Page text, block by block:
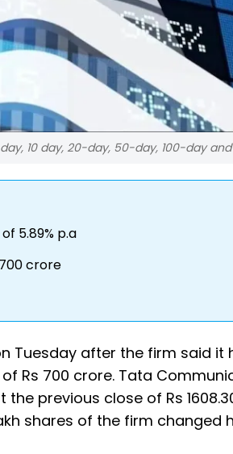
10 day, 20-day, 50-day, 100-day
5.89% p.a
crore
Tuesday after the firm said it
Rs 700 crore. Tata
previous close of Rs
shares of the firm changed